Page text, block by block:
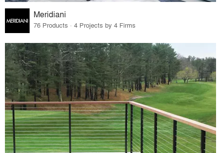
Meridiani
76 Products · 4 Projects by 4 Firms